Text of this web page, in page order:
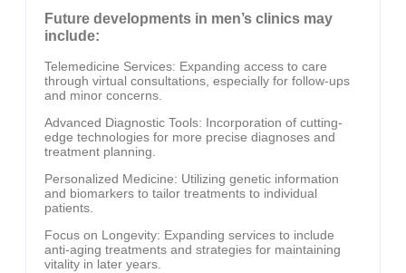
Future developments in men’s clinics may
include:
Telemedicine Services: Expanding access to care
through virtual consultations, especially for follow-ups
and minor concerns.
Advanced Diagnostic Tools: Incorporation of cutting-
edge technologies for more precise diagnoses and
treatment planning.
Personalized Medicine: Utilizing genetic information
and biomarkers to tailor treatments to individual
patients.
Focus on Longevity: Expanding services to include
anti-aging treatments and strategies for maintaining
vitality in later years.